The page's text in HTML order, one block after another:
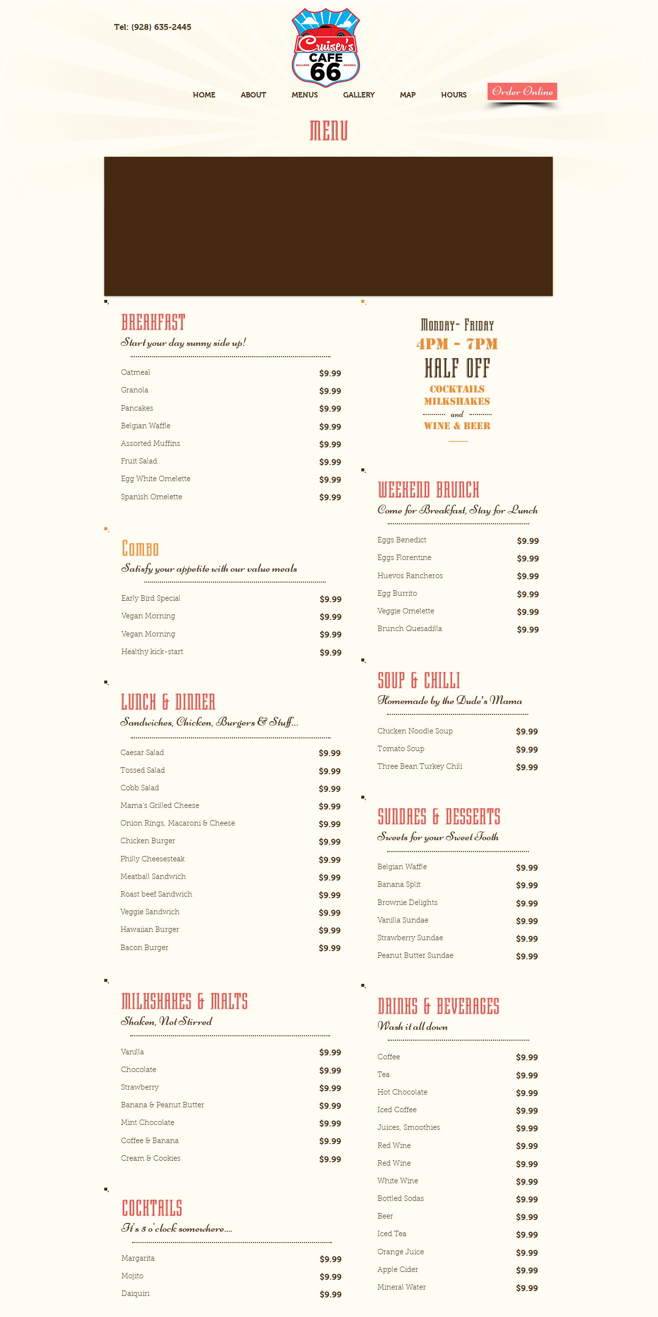
Tel: (928) 635-2445
HOME ABOUT MENUS GALLERY MAP HOURS Order Online
MENU
BREAKFAST
Start your day sunny side up!
Oatmeal $9.99
Granola $9.99
Pancakes $9.99
Belgian Waffle $9.99
Assorted Muffins $9.99
Fruit Salad $9.99
Egg White Omelette $9.99
Spanish Omelette $9.99
Combo
Satisfy your appetite with our value meals
Early Bird Special $9.99
Vegan Morning $9.99
Vegan Morning $9.99
Healthy kick-start $9.99
LUNCH & DINNER
Sandwiches, Chicken, Burgers & Stuff…
Caesar Salad $9.99
Tossed Salad $9.99
Cobb Salad $9.99
Mama’s Grilled Cheese $9.99
Onion Rings, Macaroni & Cheese $9.99
Chicken Burger $9.99
Philly Cheesesteak $9.99
Meatball Sandwich $9.99
Roast beef Sandwich $9.99
Veggie Sandwich $9.99
Hawaiian Burger $9.99
Bacon Burger $9.99
Monday- Friday
4pm - 7pm
HALF OFF
Cocktails
Milkshakes
and
Wine & Beer
WEEKEND BRUNCH
Come for Breakfast, Stay for Lunch
Eggs Benedict $9.99
Eggs Florentine $9.99
Huevos Rancheros $9.99
Egg Burrito $9.99
Veggie Omelette $9.99
Brunch Quesadilla $9.99
SOUP & CHILLI
Homemade by the Dude’s Mama
Chicken Noodle Soup $9.99
Tomato Soup $9.99
Three Bean Turkey Chili $9.99
SUNDAES & DESSERTS
Sweets for your Sweet Tooth
Belgian Waffle $9.99
Banana Split $9.99
Brownie Delights $9.99
Vanilla Sundae $9.99
Strawberry Sundae $9.99
Peanut Butter Sundae $9.99
MILKSHAKES & MALTS
Shaken, Not Stirred
Vanilla $9.99
Chocolate $9.99
Strawberry $9.99
Banana & Peanut Butter $9.99
Mint Chocolate $9.99
Coffee & Banana $9.99
Cream & Cookies $9.99
COCKTAILS
It's 5 o'clock somewhere....
Margarita $9.99
Mojito $9.99
Daiquiri $9.99
DRINKS & BEVERAGES
Wash it all down
Coffee $9.99
Tea $9.99
Hot Chocolate $9.99
Iced Coffee $9.99
Juices, Smoothies $9.99
Red Wine $9.99
Red Wine $9.99
White Wine $9.99
Bottled Sodas $9.99
Beer $9.99
Iced Tea $9.99
Orange Juice $9.99
Apple Cider $9.99
Mineral Water $9.99